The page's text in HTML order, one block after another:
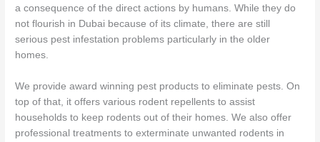
a consequence of the direct actions by humans. While they do
not flourish in Dubai because of its climate, there are still
serious pest infestation problems particularly in the older
homes.
We provide award winning pest products to eliminate pests. On
top of that, it offers various rodent repellents to assist
households to keep rodents out of their homes. We also offer
professional treatments to exterminate unwanted rodents in